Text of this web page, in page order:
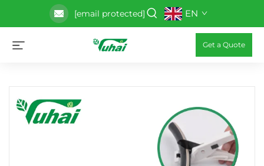
[email protected] EN
Get a Quote